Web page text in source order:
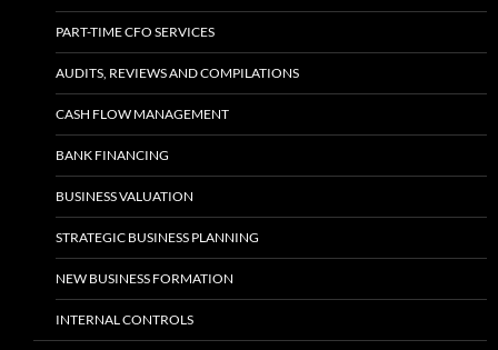
PART-TIME CFO SERVICES
AUDITS, REVIEWS AND COMPILATIONS
CASH FLOW MANAGEMENT
BANK FINANCING
BUSINESS VALUATION
STRATEGIC BUSINESS PLANNING
NEW BUSINESS FORMATION
INTERNAL CONTROLS